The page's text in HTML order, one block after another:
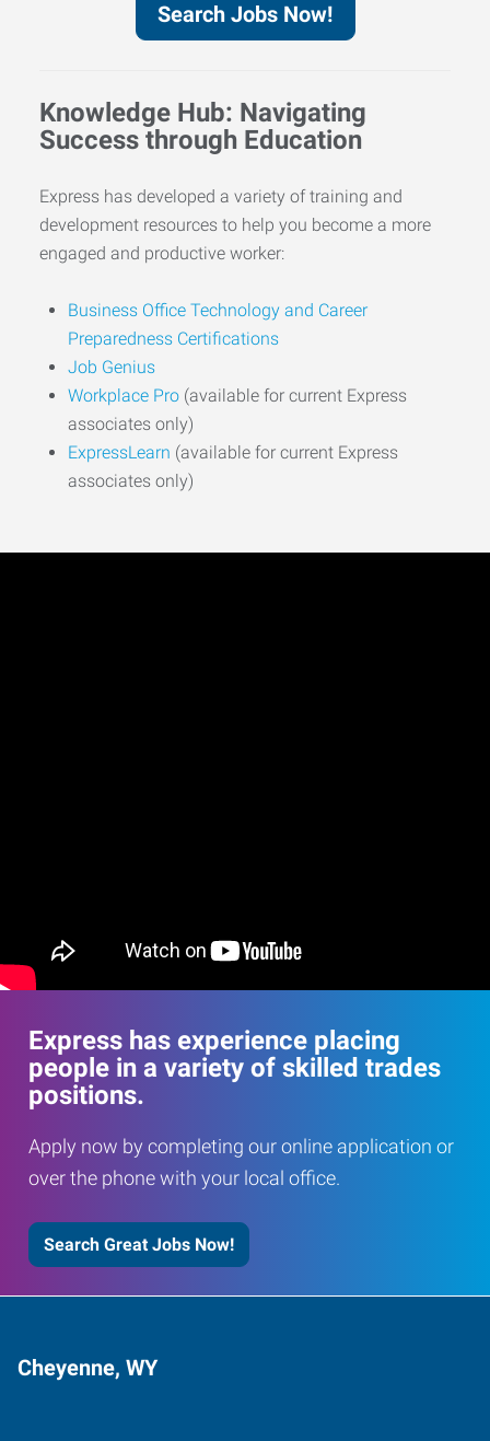
Search Jobs Now!
Knowledge Hub: Navigating
Success through Education
Express has developed a variety of training and
development resources to help you become a more
engaged and productive worker:
Business Office Technology and Career
Preparedness Certifications
Job Genius
Workplace Pro (available for current Express
associates only)
ExpressLearn (available for current Express
associates only)
Express has experience placing
people in a variety of skilled trades
positions.
Apply now by completing our online application or
over the phone with your local office.
Search Great Jobs Now!
Cheyenne, WY